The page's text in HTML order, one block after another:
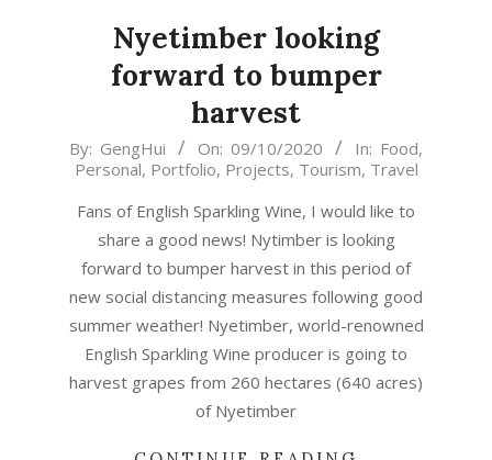
Nyetimber looking
forward to bumper
harvest
2020-
10-
09
By: GengHui On: 09/10/2020 In: Food,
Personal, Portfolio, Projects, Tourism, Travel
Fans of English Sparkling Wine, I would like to
share a good news! Nytimber is looking
forward to bumper harvest in this period of
new social distancing measures following good
summer weather! Nyetimber, world-renowned
English Sparkling Wine producer is going to
harvest grapes from 260 hectares (640 acres)
of Nyetimber